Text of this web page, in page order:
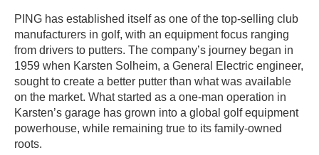
PING has established itself as one of the top-selling club
manufacturers in golf, with an equipment focus ranging
from drivers to putters. The company’s journey began in
1959 when Karsten Solheim, a General Electric engineer,
sought to create a better putter than what was available
on the market. What started as a one-man operation in
Karsten’s garage has grown into a global golf equipment
powerhouse, while remaining true to its family-owned
roots.